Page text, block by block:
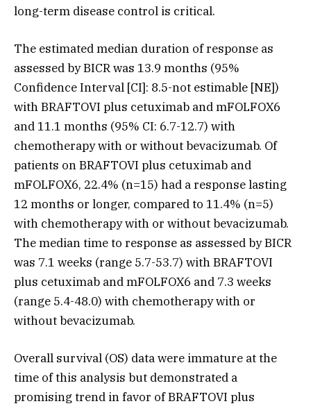
long-term disease control is critical.
The estimated median duration of response as
assessed by BICR was 13.9 months (95%
Confidence Interval [CI]: 8.5-not estimable [NE])
with BRAFTOVI plus cetuximab and mFOLFOX6
and 11.1 months (95% CI: 6.7-12.7) with
chemotherapy with or without bevacizumab. Of
patients on BRAFTOVI plus cetuximab and
mFOLFOX6, 22.4% (n=15) had a response lasting
12 months or longer, compared to 11.4% (n=5)
with chemotherapy with or without bevacizumab.
The median time to response as assessed by BICR
was 7.1 weeks (range 5.7-53.7) with BRAFTOVI
plus cetuximab and mFOLFOX6 and 7.3 weeks
(range 5.4-48.0) with chemotherapy with or
without bevacizumab.
Overall survival (OS) data were immature at the
time of this analysis but demonstrated a
promising trend in favor of BRAFTOVI plus